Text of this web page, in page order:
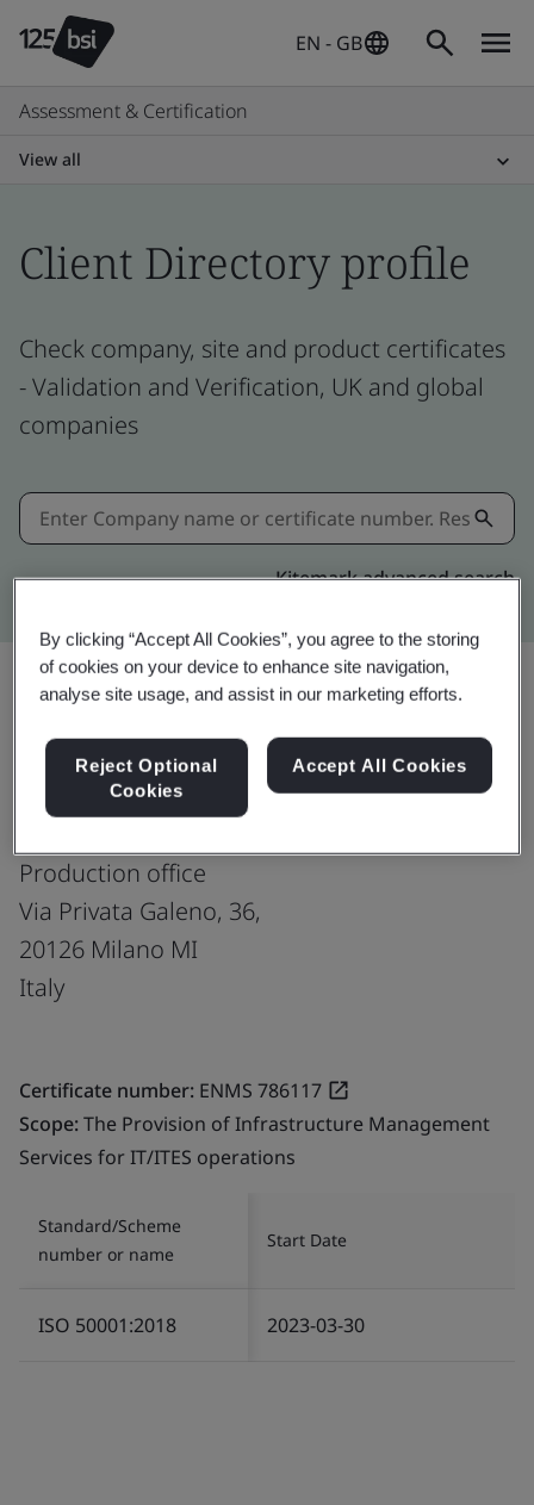
EN - GB
Assessment & Certification
View all
Client Directory profile
Check company, site and product certificates
- Validation and Verification, UK and global
companies
Kitemark advanced search
Share: Upgrade
Production office
Via Privata Galeno, 36,
20126 Milano MI
Italy
Certificate number: ENMS 786117
Scope:The Provision of Infrastructure Management
Services for IT/ITES operations
Standard/Scheme
number or name
Start Date
ISO 50001:2018 2023-03-30
By clicking “Accept All Cookies”, you agree to the storing
of cookies on your device to enhance site navigation,
analyse site usage, and assist in our marketing efforts.
Reject Optional
Cookies
Accept All Cookies